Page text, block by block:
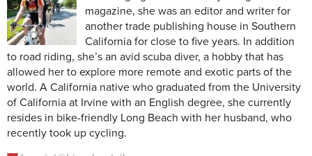
magazine, she was an editor and writer for
another trade publishing house in Southern
California for close to five years. In addition
to road riding, she’s an avid scuba diver, a hobby that has
allowed her to explore more remote and exotic parts of the
world. A California native who graduated from the University
of California at Irvine with an English degree, she currently
resides in bike-friendly Long Beach with her husband, who
recently took up cycling.